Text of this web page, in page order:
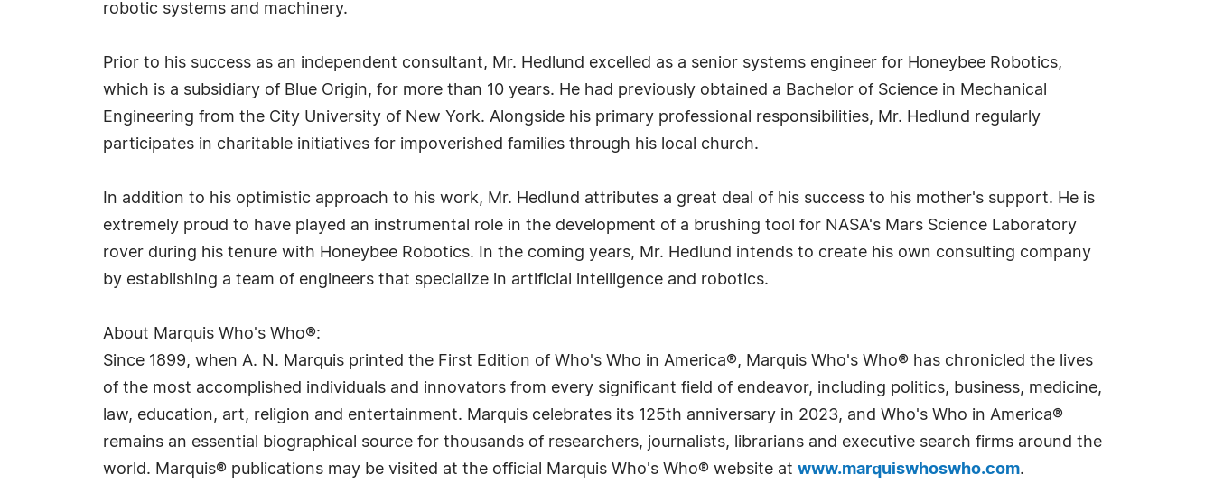
robotic systems and machinery.
Prior to his success as an independent consultant, Mr. Hedlund excelled as a senior systems engineer for Honeybee Robotics,
which is a subsidiary of Blue Origin, for more than 10 years. He had previously obtained a Bachelor of Science in Mechanical
Engineering from the City University of New York. Alongside his primary professional responsibilities, Mr. Hedlund regularly
participates in charitable initiatives for impoverished families through his local church.
In addition to his optimistic approach to his work, Mr. Hedlund attributes a great deal of his success to his mother's support. He is
extremely proud to have played an instrumental role in the development of a brushing tool for NASA's Mars Science Laboratory
rover during his tenure with Honeybee Robotics. In the coming years, Mr. Hedlund intends to create his own consulting company
by establishing a team of engineers that specialize in artificial intelligence and robotics.
About Marquis Who's Who®:
Since 1899, when A. N. Marquis printed the First Edition of Who's Who in America®, Marquis Who's Who® has chronicled the lives
of the most accomplished individuals and innovators from every significant field of endeavor, including politics, business, medicine,
law, education, art, religion and entertainment. Marquis celebrates its 125th anniversary in 2023, and Who's Who in America®
remains an essential biographical source for thousands of researchers, journalists, librarians and executive search firms around the
world. Marquis® publications may be visited at the official Marquis Who's Who® website at www.marquiswhoswho.com.